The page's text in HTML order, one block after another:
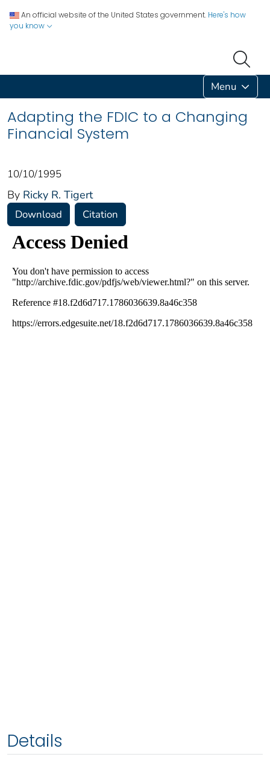
An official website of the United States government. Here's how
you know
Menu
Adapting the FDIC to a Changing
Financial System
10/10/1995
By Ricky R. Tigert
Download Citation
Details